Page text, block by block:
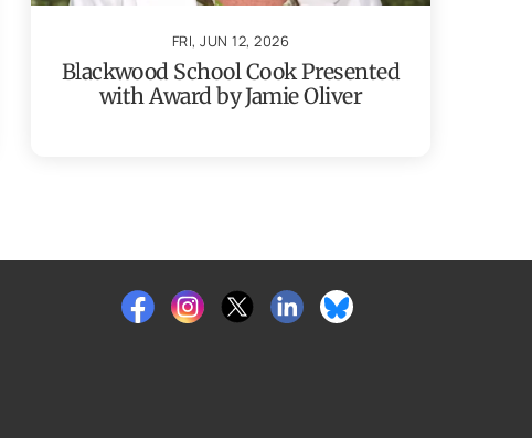
FRI, JUN 12, 2026
Blackwood School Cook Presented
with Award by Jamie Oliver